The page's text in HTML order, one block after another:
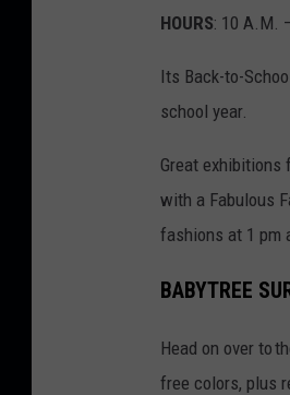
HOURS: 10 A.M.
Its Back-to-
school year.
Great exhibitions
with a Fabulous
fashions at 1 pm
BABYTREE
Head on over to
free colors, plus